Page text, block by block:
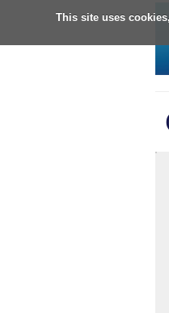
This site uses